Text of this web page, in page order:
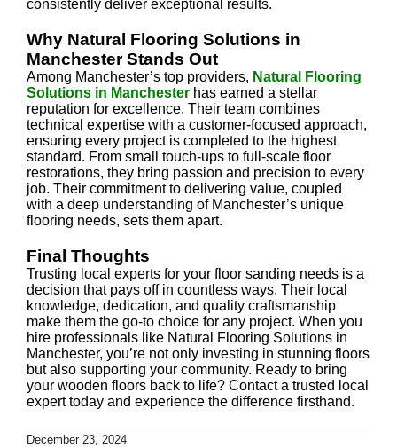
consistently deliver exceptional results.
Why Natural Flooring Solutions in
Manchester Stands Out
Among Manchester’s top providers, Natural Flooring
Solutions in Manchester has earned a stellar
reputation for excellence. Their team combines
technical expertise with a customer-focused approach,
ensuring every project is completed to the highest
standard. From small touch-ups to full-scale floor
restorations, they bring passion and precision to every
job. Their commitment to delivering value, coupled
with a deep understanding of Manchester’s unique
flooring needs, sets them apart.
Final Thoughts
Trusting local experts for your floor sanding needs is a
decision that pays off in countless ways. Their local
knowledge, dedication, and quality craftsmanship
make them the go-to choice for any project. When you
hire professionals like Natural Flooring Solutions in
Manchester, you’re not only investing in stunning floors
but also supporting your community. Ready to bring
your wooden floors back to life? Contact a trusted local
expert today and experience the difference firsthand.
December 23, 2024